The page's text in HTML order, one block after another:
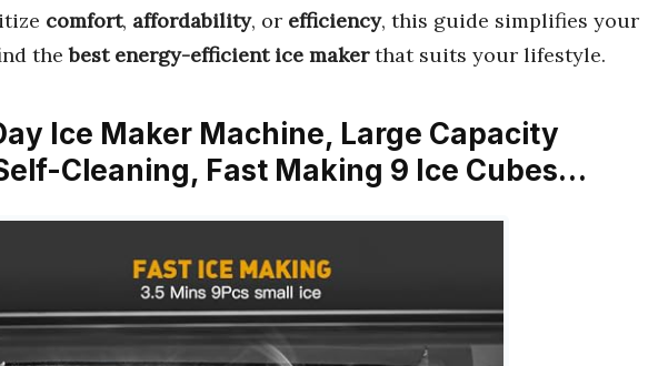
comfort, affordability, or efficiency, this guide simplifies your
thebest energy-efficient ice makerthat suits your lifestyle.
Ice Maker Machine, Large Capacity
Cleaning, Fast Making 9 Ice Cubes…